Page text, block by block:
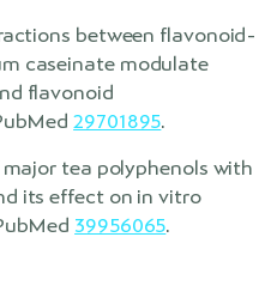
between flavonoid-
caseinate modulate
flavonoid
29701895.
tea polyphenols with
its effect on in vitro
39956065.